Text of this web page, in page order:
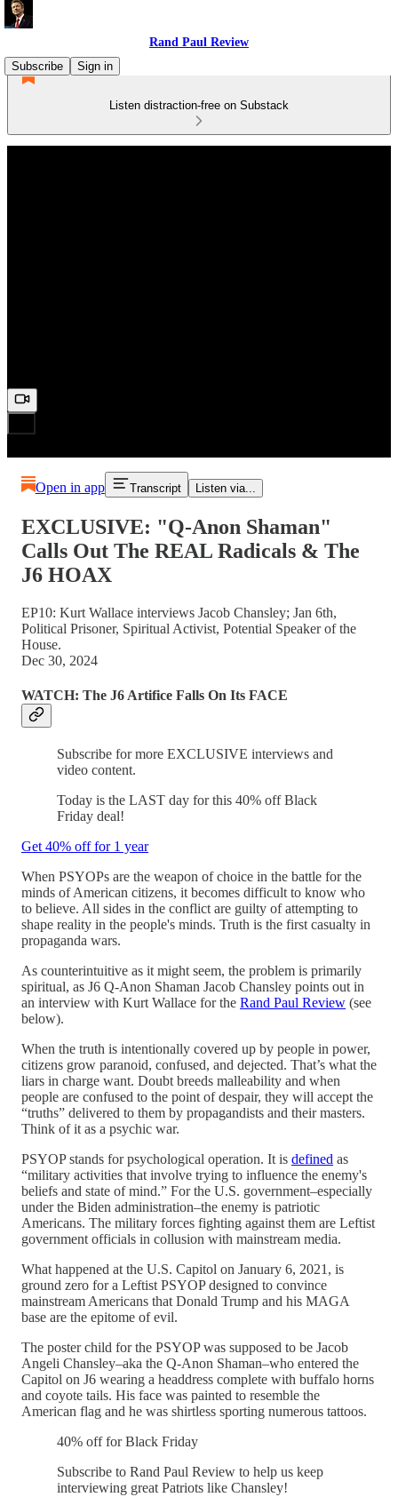
Rand Paul Review
Subscribe
Sign in
Listen distraction-free on Substack
Open in app Transcript Listen via...
EXCLUSIVE: "Q-Anon Shaman"
Calls Out The REAL Radicals & The
J6 HOAX
EP10: Kurt Wallace interviews Jacob Chansley; Jan 6th,
Political Prisoner, Spiritual Activist, Potential Speaker of the
House.
Dec 30, 2024
WATCH: The J6 Artifice Falls On Its FACE
Subscribe for more EXCLUSIVE interviews and
video content.
Today is the LAST day for this 40% off Black
Friday deal!
Get 40% off for 1 year
When PSYOPs are the weapon of choice in the battle for the
minds of American citizens, it becomes difficult to know who
to believe. All sides in the conflict are guilty of attempting to
shape reality in the people's minds. Truth is the first casualty in
propaganda wars.
As counterintuitive as it might seem, the problem is primarily
spiritual, as J6 Q-Anon Shaman Jacob Chansley points out in
an interview with Kurt Wallace for the Rand Paul Review (see
below).
When the truth is intentionally covered up by people in power,
citizens grow paranoid, confused, and dejected. That’s what the
liars in charge want. Doubt breeds malleability and when
people are confused to the point of despair, they will accept the
“truths” delivered to them by propagandists and their masters.
Think of it as a psychic war.
PSYOP stands for psychological operation. It is defined as
“military activities that involve trying to influence the enemy's
beliefs and state of mind.” For the U.S. government–especially
under the Biden administration–the enemy is patriotic
Americans. The military forces fighting against them are Leftist
government officials in collusion with mainstream media.
What happened at the U.S. Capitol on January 6, 2021, is
ground zero for a Leftist PSYOP designed to convince
mainstream Americans that Donald Trump and his MAGA
base are the epitome of evil.
The poster child for the PSYOP was supposed to be Jacob
Angeli Chansley–aka the Q-Anon Shaman–who entered the
Capitol on J6 wearing a headdress complete with buffalo horns
and coyote tails. His face was painted to resemble the
American flag and he was shirtless sporting numerous tattoos.
40% off for Black Friday
Subscribe to Rand Paul Review to help us keep
interviewing great Patriots like Chansley!